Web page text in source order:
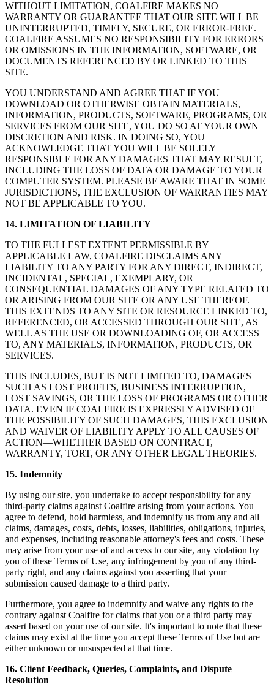
WITHOUT LIMITATION, COALFIRE MAKES NO
WARRANTY OR GUARANTEE THAT OUR SITE WILL BE
UNINTERRUPTED, TIMELY, SECURE, OR ERROR-FREE.
COALFIRE ASSUMES NO RESPONSIBILITY FOR ERRORS
OR OMISSIONS IN THE INFORMATION, SOFTWARE, OR
DOCUMENTS REFERENCED BY OR LINKED TO THIS
SITE.
YOU UNDERSTAND AND AGREE THAT IF YOU
DOWNLOAD OR OTHERWISE OBTAIN MATERIALS,
INFORMATION, PRODUCTS, SOFTWARE, PROGRAMS, OR
SERVICES FROM OUR SITE, YOU DO SO AT YOUR OWN
DISCRETION AND RISK. IN DOING SO, YOU
ACKNOWLEDGE THAT YOU WILL BE SOLELY
RESPONSIBLE FOR ANY DAMAGES THAT MAY RESULT,
INCLUDING THE LOSS OF DATA OR DAMAGE TO YOUR
COMPUTER SYSTEM. PLEASE BE AWARE THAT IN SOME
JURISDICTIONS, THE EXCLUSION OF WARRANTIES MAY
NOT BE APPLICABLE TO YOU.
14. LIMITATION OF LIABILITY
TO THE FULLEST EXTENT PERMISSIBLE BY
APPLICABLE LAW, COALFIRE DISCLAIMS ANY
LIABILITY TO ANY PARTY FOR ANY DIRECT, INDIRECT,
INCIDENTAL, SPECIAL, EXEMPLARY, OR
CONSEQUENTIAL DAMAGES OF ANY TYPE RELATED TO
OR ARISING FROM OUR SITE OR ANY USE THEREOF.
THIS EXTENDS TO ANY SITE OR RESOURCE LINKED TO,
REFERENCED, OR ACCESSED THROUGH OUR SITE, AS
WELL AS THE USE OR DOWNLOADING OF, OR ACCESS
TO, ANY MATERIALS, INFORMATION, PRODUCTS, OR
SERVICES.
THIS INCLUDES, BUT IS NOT LIMITED TO, DAMAGES
SUCH AS LOST PROFITS, BUSINESS INTERRUPTION,
LOST SAVINGS, OR THE LOSS OF PROGRAMS OR OTHER
DATA. EVEN IF COALFIRE IS EXPRESSLY ADVISED OF
THE POSSIBILITY OF SUCH DAMAGES, THIS EXCLUSION
AND WAIVER OF LIABILITY APPLY TO ALL CAUSES OF
ACTION—WHETHER BASED ON CONTRACT,
WARRANTY, TORT, OR ANY OTHER LEGAL THEORIES.
15. Indemnity
By using our site, you undertake to accept responsibility for any
third-party claims against Coalfire arising from your actions. You
agree to defend, hold harmless, and indemnify us from any and all
claims, damages, costs, debts, losses, liabilities, obligations, injuries,
and expenses, including reasonable attorney's fees and costs. These
may arise from your use of and access to our site, any violation by
you of these Terms of Use, any infringement by you of any third-
party right, and any claims against you asserting that your
submission caused damage to a third party.
Furthermore, you agree to indemnify and waive any rights to the
contrary against Coalfire for claims that you or a third party may
assert based on your use of our site. It's important to note that these
claims may exist at the time you accept these Terms of Use but are
either unknown or unsuspected at that time.
16. Client Feedback, Queries, Complaints, and Dispute
Resolution